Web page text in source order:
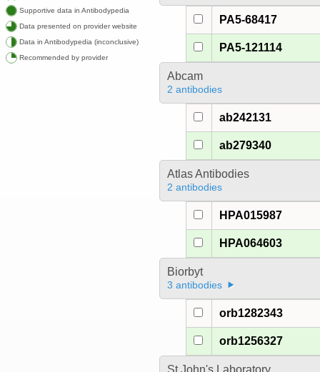
Supportive data in Antibodypedia
Data presented on provider website
Data in Antibodypedia (inconclusive)
Recommended by provider
PA5-68417
PA5-121114
Abcam
2 antibodies
ab242131
ab279340
Atlas Antibodies
2 antibodies
HPA015987
HPA064603
Biorbyt
3 antibodies
orb1282343
orb1256327
St John's Laboratory